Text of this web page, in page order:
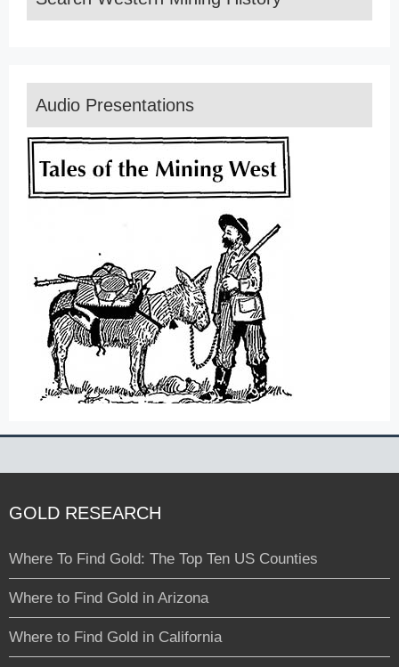
Audio Presentations
GOLD RESEARCH
Where To Find Gold: The Top Ten US Counties
Where to Find Gold in Arizona
Where to Find Gold in California